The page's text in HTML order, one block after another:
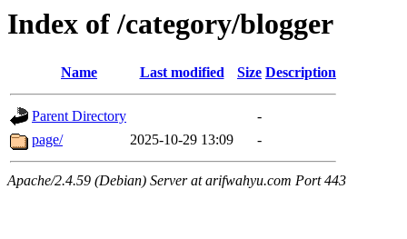
Index of /category/blogger
Name Last modified Size Description
Parent Directory
-
page/
2025-10-29 13:09 -
Apache/2.4.59 (Debian) Server at arifwahyu.com Port 443